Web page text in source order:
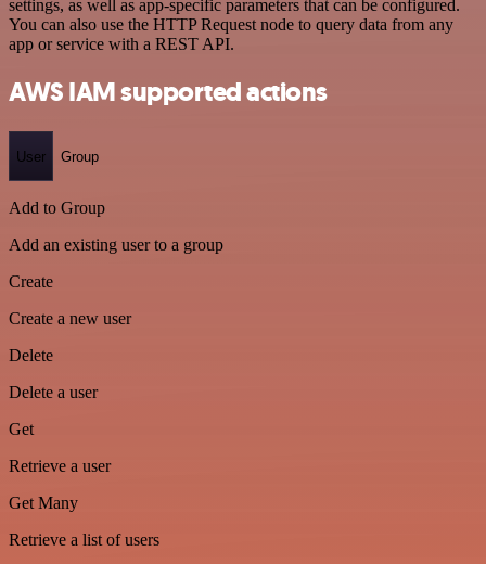
settings, as well as app-specific parameters that can be configured.
You can also use the HTTP Request node to query data from any
app or service with a REST API.
AWS IAM supported actions
User Group
Add to Group
Add an existing user to a group
Create
Create a new user
Delete
Delete a user
Get
Retrieve a user
Get Many
Retrieve a list of users